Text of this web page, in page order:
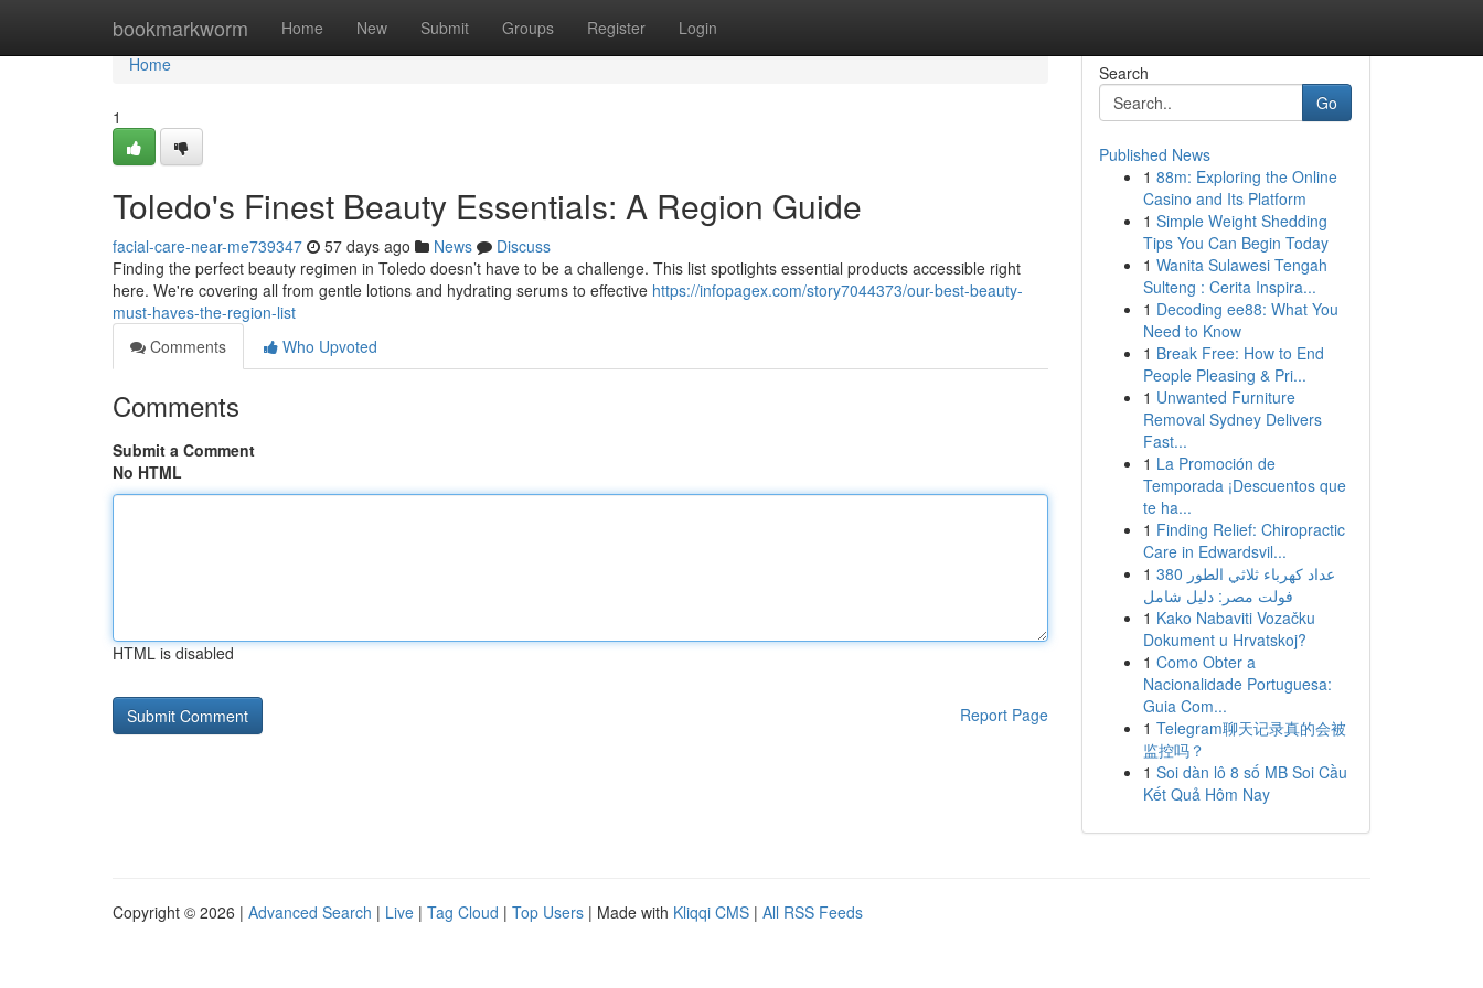
bookmarkworm Home New Submit Groups Register Login
Home
Home
1
Toledo's Finest Beauty Essentials: A Region Guide
facial-care-near-me739347 57 days ago News
Discuss
Finding the perfect beauty regimen in Toledo doesn’t have to be a challenge. This list spotlights essential products accessible right
here. We're covering all from gentle lotions and hydrating serums to effective https://infopagex.com/story7044373/our-best-beauty-
must-haves-the-region-list
Comments
Who Upvoted
Comments
Submit a Comment
No HTML
HTML is disabled
Report Page
Search
Go
Published News
1 88m: Exploring the Online
Casino and Its Platform
1 Simple Weight Shedding
Tips You Can Begin Today
1 Wanita Sulawesi Tengah
Sulteng : Cerita Inspira...
1 Decoding ee88: What You
Need to Know
1 Break Free: How to End
People Pleasing & Pri...
1 Unwanted Furniture
Removal Sydney Delivers
Fast...
1 La Promoción de
Temporada ¡Descuentos que
te ha...
1 Finding Relief: Chiropractic
Care in Edwardsvil...
1 عداد كهرباء ثلاثي الطور 380
فولت مصر: دليل شامل
1 Kako Nabaviti Vozačku
Dokument u Hrvatskoj?
1 Como Obter a
Nacionalidade Portuguesa:
Guia Com...
1 Telegram聊天记录真的会被
监控吗？
1 Soi dàn lô 8 số MB Soi Cầu
Kết Quả Hôm Nay
Copyright © 2026 | Advanced Search | Live | Tag Cloud | Top Users | Made with Kliqqi CMS | All RSS Feeds